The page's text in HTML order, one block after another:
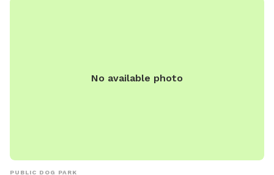
No available photo
PUBLIC DOG PARK